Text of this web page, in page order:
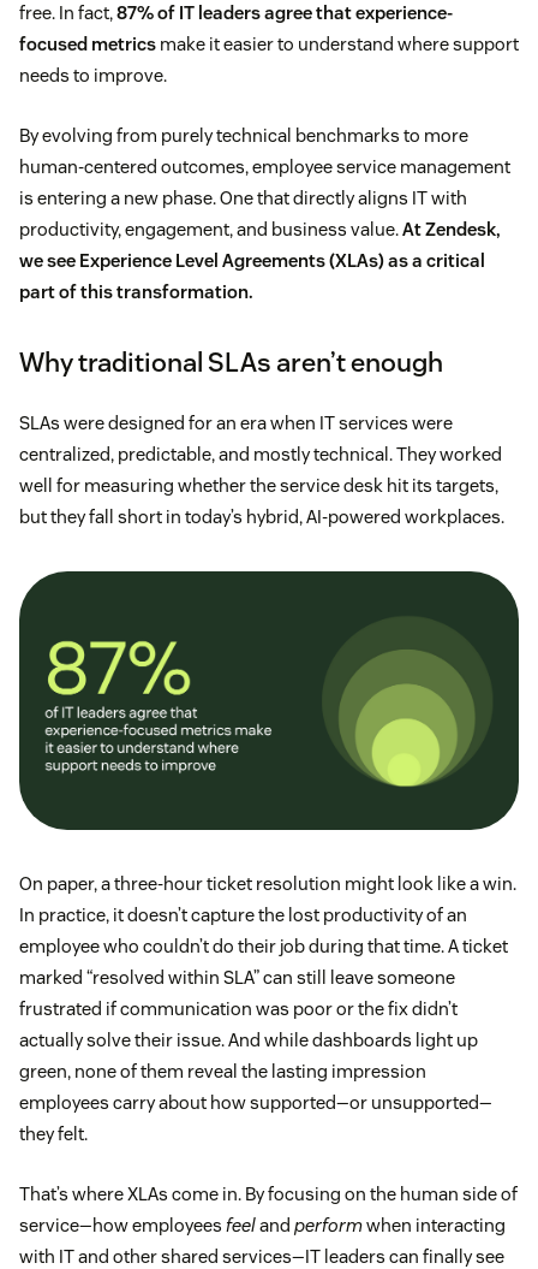
free. In fact,87% of IT leaders agree that experience-
focused metrics make it easier to understand where support
needs to improve.
By evolving from purely technical benchmarks to more
human-centered outcomes, employee service management
is entering a new phase. One that directly aligns IT with
productivity, engagement, and business value.At Zendesk,
we see Experience Level Agreements (XLAs) as a critical
part of this transformation.
Why traditional SLAs aren’t enough
SLAs were designed for an era when IT services were
centralized, predictable, and mostly technical. They worked
well for measuring whether the service desk hit its targets,
but they fall short in today’s hybrid, AI-powered workplaces.
On paper, a three-hour ticket resolution might look like a win.
In practice, it doesn’t capture the lost productivity of an
employee who couldn’t do their job during that time. A ticket
marked “resolved within SLA” can still leave someone
frustrated if communication was poor or the fix didn’t
actually solve their issue. And while dashboards light up
green, none of them reveal the lasting impression
employees carry about how supported—or unsupported—
they felt.
That’s where XLAs come in. By focusing on the human side of
service—how employees feeland performwhen interacting
with IT and other shared services—IT leaders can finally see